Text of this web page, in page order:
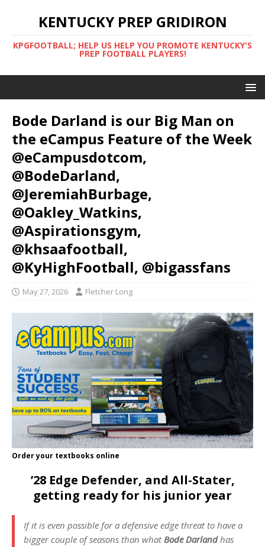
KENTUCKY PREP GRIDIRON
KPGFOOTBALL; HELP US HELP YOU PROMOTE KENTUCKY'S
PREP FOOTBALL PLAYERS!
Bode Darland is our Big Man on
the eCampus Feature of the Week
@eCampusdotcom,
@BodeDarland,
@JeremiahBurbage,
@Oakley_Watkins,
@Aspirationsgym,
@khsaafootball,
@KyHighFootball, @bigassfans
May 27, 2026 Fletcher Long
Order your textbooks online
’28 Edge Defender, and All-Stater,
getting ready for his junior year
If it is even possible for a defensive edge threat to have a
bigger couple of seasons than whatBode Darlandhas